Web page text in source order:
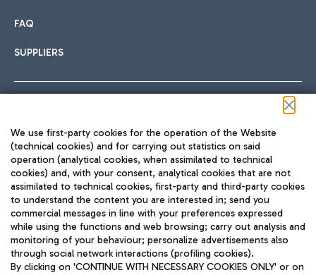
FAQ
SUPPLIERS
TRAVEL JOURNAL
ENG
We use first-party cookies for the operation of the Website
(technical cookies) and for carrying out statistics on said
operation (analytical cookies, when assimilated to technical
cookies) and, with your consent, analytical cookies that are not
assimilated to technical cookies, first-party and third-party cookies
to understand the content you are interested in; send you
commercial messages in line with your preferences expressed
while using the functions and web browsing; carry out analysis and
monitoring of your behaviour; personalize advertisements also
through social network interactions (profiling cookies).
By clicking on 'CONTINUE WITH NECESSARY COOKIES ONLY' or on